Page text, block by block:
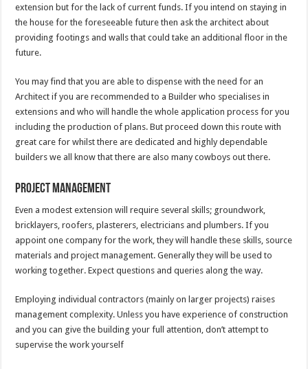
extension but for the lack of current funds. If you intend on staying in
the house for the foreseeable future then ask the architect about
providing footings and walls that could take an additional floor in the
future.
You may find that you are able to dispense with the need for an
Architect if you are recommended to a Builder who specialises in
extensions and who will handle the whole application process for you
including the production of plans. But proceed down this route with
great care for whilst there are dedicated and highly dependable
builders we all know that there are also many cowboys out there.
Project Management
Even a modest extension will require several skills; groundwork,
bricklayers, roofers, plasterers, electricians and plumbers. If you
appoint one company for the work, they will handle these skills, source
materials and project management. Generally they will be used to
working together. Expect questions and queries along the way.
Employing individual contractors (mainly on larger projects) raises
management complexity. Unless you have experience of construction
and you can give the building your full attention, don’t attempt to
supervise the work yourself